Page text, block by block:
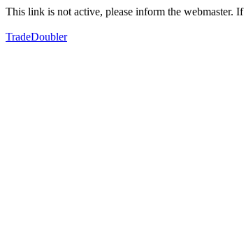
This link is not active, please inform the webmaster.
TradeDoubler